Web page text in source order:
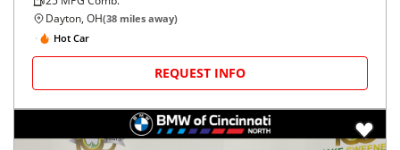
Dayton, OH(38 miles away)
Hot Car
REQUEST INFO